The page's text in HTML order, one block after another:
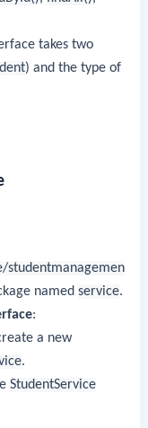
takes two
) and the type of
namedservice.
:
a new
.
StudentService